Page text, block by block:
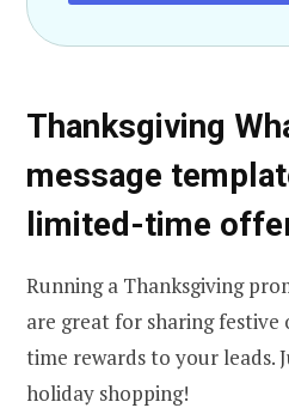
Thanksgiving
message
limited-time
Running a Thanksgiving
are great for sharing
time rewards to your leads.
holiday shopping!